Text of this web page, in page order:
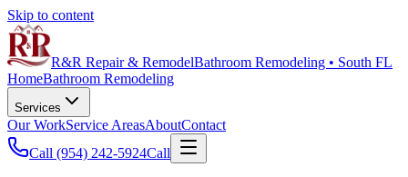
Skip to content
R&R Repair & RemodelBathroom Remodeling • South FL
HomeBathroom Remodeling
Services
Our WorkService AreasAboutContact
Call (954) 242-5924Call